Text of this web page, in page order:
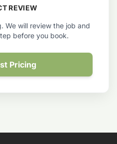
REVIEW
We will review the job and
before you book.
Pricing